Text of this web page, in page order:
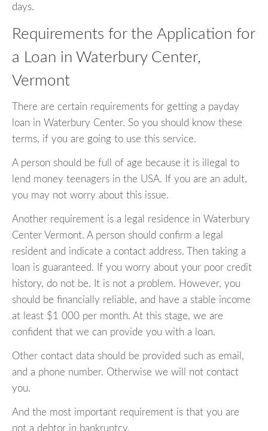
days.
Requirements for the Application for
a Loan in Waterbury Center,
Vermont
There are certain requirements for getting a payday
loan in Waterbury Center. So you should know these
terms, if you are going to use this service.
A person should be full of age because it is illegal to
lend money teenagers in the USA. If you are an adult,
you may not worry about this issue.
Another requirement is a legal residence in Waterbury
Center Vermont. A person should confirm a legal
resident and indicate a contact address. Then taking a
loan is guaranteed. If you worry about your poor credit
history, do not be. It is not a problem. However, you
should be financially reliable, and have a stable income
at least $1 000 per month. At this stage, we are
confident that we can provide you with a loan.
Other contact data should be provided such as email,
and a phone number. Otherwise we will not contact
you.
And the most important requirement is that you are
not a debtor in bankruptcy.